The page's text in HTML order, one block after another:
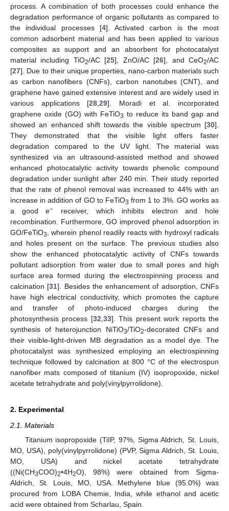
process. A combination of both processes could enhance the
degradation performance of organic pollutants as compared to
the individual processes [4]. Activated carbon is the most
common adsorbent material and has been applied to various
composites as support and an absorbent for photocatalyst
material including TiO2/AC [25], ZnO/AC [26], and CeO2/AC
[27]. Due to their unique properties, nano-carbon materials such
as carbon nanofibers (CNFs), carbon nanotubes (CNT), and
graphene have gained extensive interest and are widely used in
various applications [28 ,29]. Moradi et al. incorporated
graphene oxide (GO) with FeTiO3 to reduce its band gap and
showed an enhanced shift towards the visible spectrum [30].
They demonstrated that the visible light offers faster
degradation compared to the UV light. The material was
synthesized via an ultrasound-assisted method and showed
enhanced photocatalytic activity towards phenolic compound
degradation under sunlight after 240 min. Their study reported
that the rate of phenol removal was increased to 44% with an
increase in addition of GO to FeTiO3 from 1 to 3%. GO works as
a good e− receiver, which inhibits electron and hole
recombination. Furthermore, GO improved phenol adsorption in
GO/FeTiO3
, wherein phenol readily reacts with hydroxyl radicals
and holes present on the surface. The previous studies also
show the enhanced photocatalytic activity of CNFs towards
pollutant adsorption from water due to small pores and high
surface area formed during the electrospinning process and
calcination [31]. Besides the enhancement of adsorption, CNFs
have high electrical conductivity, which promotes the capture
and transfer of photo-induced charges during the
photosynthesis process [32 33]. This present work reports the
synthesis of heterojunction NiTiO3/TiO2-decorated CNFs and
their visible-light-driven MB degradation as a model dye. The
photocatalyst was synthesized employing an electrospinning
technique followed by calcination at 800 °C of the electrospun
nanofiber mats composed of titanium (IV) isopropoxide, nickel
acetate tetrahydrate and poly(vinylpyrrolidone).
2. Experimental
2.1. Materials
Titanium isopropoxide (TiIP, 97%, Sigma Aldrich, St. Louis,
MO, USA), poly(vinylpyrrolidone) (PVP, Sigma Aldrich, St. Louis,
MO, USA) and nickel acetate tetrahydrate
((Ni(CH3COO)2•4H2O), 98%) were obtained from Sigma-
Aldrich, St. Louis, MO, USA. Methylene blue (95.0%) was
procured from LOBA Chemie, India, while ethanol and acetic
acid were obtained from Scharlau, Spain.